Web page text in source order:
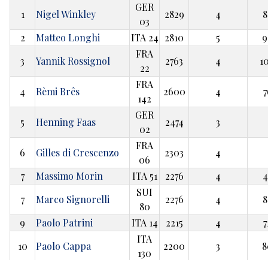
1
Nigel Winkley
GER
03
2829 4
2
Matteo Longhi ITA 24 2810 5
3
Yannik Rossignol
FRA
22
2763 4
4 Rèmi Brês
FRA
142
2600 4
5 Henning Faas
GER
02
2474 3
6 Gilles di Crescenzo
FRA
06
2303
4
7
Massimo Morin ITA 51 2276 4
7
Marco Signorelli
SUI
80
2276 4
9
Paolo Patrini ITA 14 2215 4
10
Paolo Cappa
ITA
130
2200 3